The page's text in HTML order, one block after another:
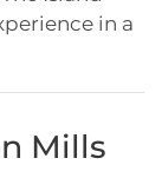
in a
Mills